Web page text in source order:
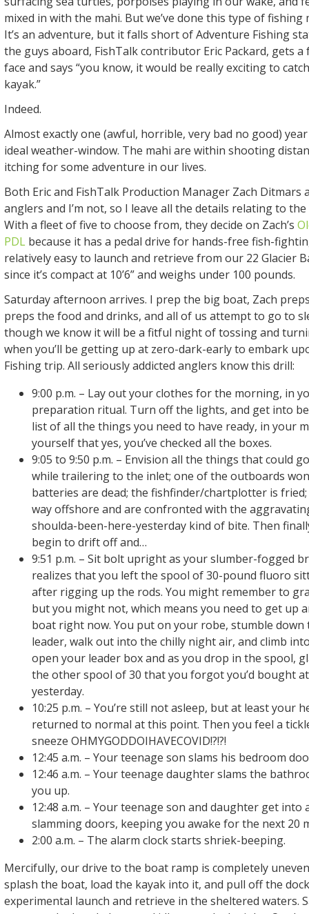
mixed in with the mahi. But we’ve done this type of fishing
It’s an adventure, but it falls short of Adventure Fishing
the guys aboard, FishTalk contributor Eric Packard, gets
face and says “you know, it would be really exciting to
kayak.”
Indeed.
Almost exactly one (awful, horrible, very bad no good)
ideal weather-window. The mahi are within shooting
itching for some adventure in our lives.
Both Eric and FishTalk Production Manager Zach Ditmars
anglers and I’m not, so I leave all the details relating to
With a fleet of five to choose from, they decide on Zach’s
PDLbecause it has a pedal drive for hands-free fish-
relatively easy to launch and retrieve from our 22 Glacier
since it’s compact at 10’6” and weighs under 100 pounds.
Saturday afternoon arrives. I prep the big boat, Zach
preps the food and drinks, and all of us attempt to go to
though we know it will be a fitful night of tossing and
when you’ll be getting up at zero-dark-early to embark
Fishing trip. All seriously addicted anglers know this drill:
9:00 p.m. – Lay out your clothes for the morning, in
preparation ritual. Turn off the lights, and get into
list of all the things you need to have ready, in your
yourself that yes, you’ve checked all the boxes.
9:05 to 9:50 p.m. – Envision all the things that could
while trailering to the inlet; one of the outboards
batteries are dead; the fishfinder/chartplotter is
way offshore and are confronted with the
shoulda-been-here-yesterday kind of bite. Then
begin to drift off and…
9:51 p.m. – Sit bolt upright as your slumber-fogged
realizes that you left the spool of 30-pound fluoro
after rigging up the rods. You might remember to
but you might not, which means you need to get up
boat right now. You put on your robe, stumble
leader, walk out into the chilly night air, and climb
open your leader box and as you drop in the spool,
the other spool of 30 that you forgot you’d bought
yesterday.
10:25 p.m. – You’re still not asleep, but at least your
returned to normal at this point. Then you feel a
sneeze OHMYGODDOIHAVECOVID!?!?!
12:45 a.m. – Your teenage son slams his bedroom
12:46 a.m. – Your teenage daughter slams the
you up.
12:48 a.m. – Your teenage son and daughter get
slamming doors, keeping you awake for the next 20
2:00 a.m. – The alarm clock starts shriek-beeping.
Mercifully, our drive to the boat ramp is completely
splash the boat, load the kayak into it, and pull off the
experimental launch and retrieve in the sheltered waters.